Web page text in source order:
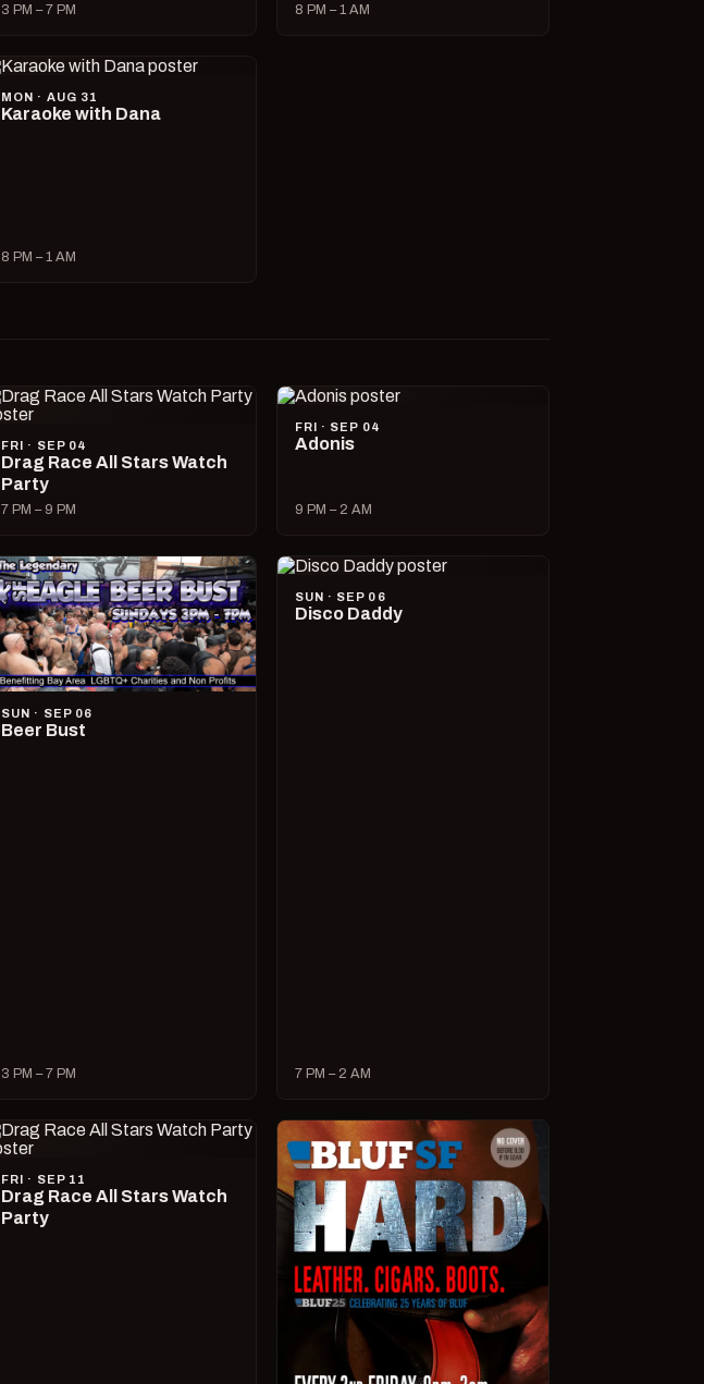
3 PM – 7 PM 8 PM – 1 AM
MON · AUG 31
Karaoke with Dana
8 PM – 1 AM
FRI · SEP 04
Drag Race All Stars Watch
Party
7 PM – 9 PM
FRI · SEP 04
Adonis
9 PM – 2 AM
SUN · SEP 06
Beer Bust
3 PM – 7 PM
SUN · SEP 06
Disco Daddy
7 PM – 2 AM
FRI · SEP 11
Drag Race All Stars Watch
Party